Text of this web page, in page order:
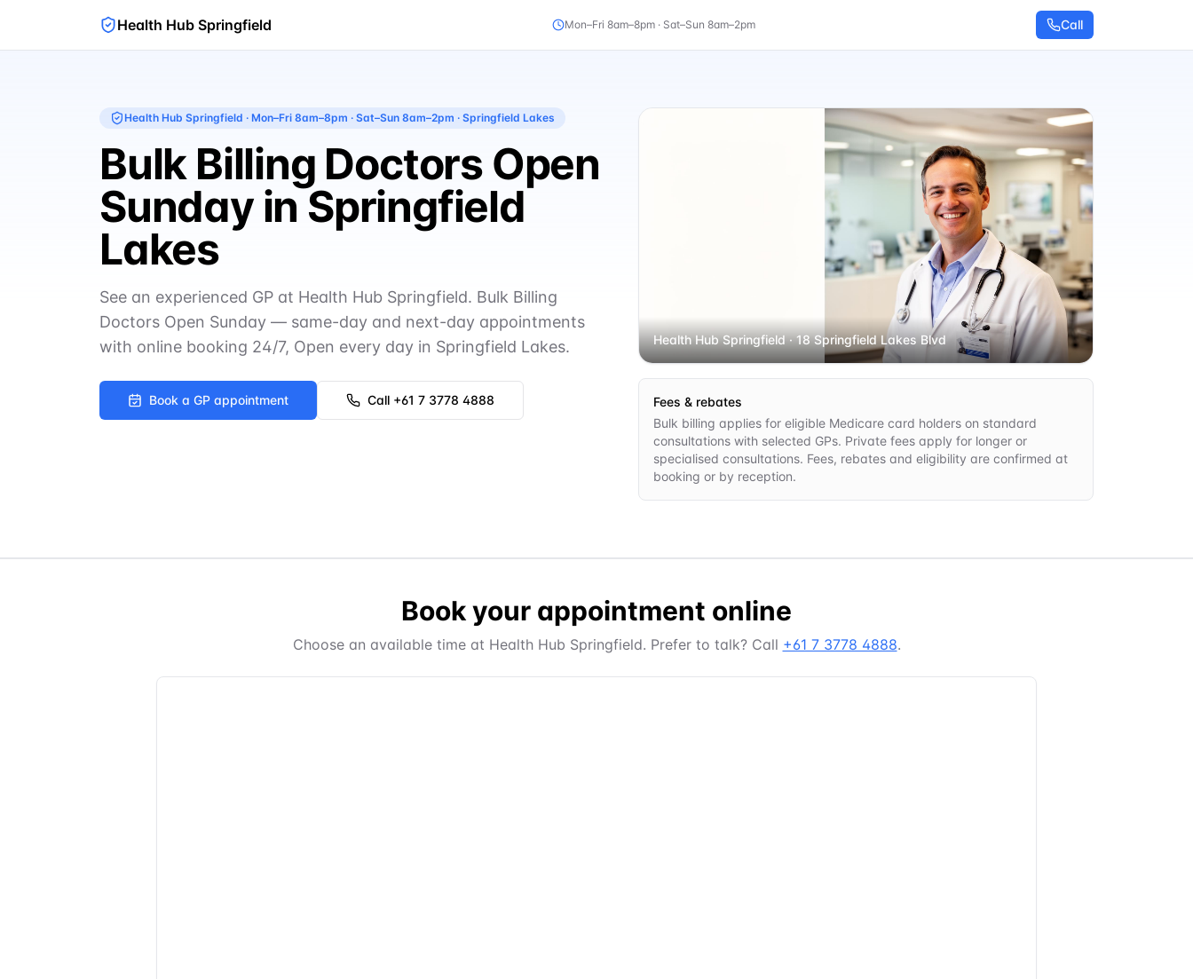
Health Hub Springfield Mon–Fri 8am–8pm · Sat–Sun 8am–2pm Call
Health Hub Springfield · Mon–Fri 8am–8pm · Sat–Sun 8am–2pm · Springfield Lakes
Bulk Billing Doctors Open
Sunday in Springfield
Lakes
See an experienced GP at Health Hub Springfield. Bulk Billing
Doctors Open Sunday — same-day and next-day appointments
with online booking 24/7, Open every day in Springfield Lakes.
Book a GP appointment Call +61 7 3778 4888
Health Hub Springfield· 18 Springfield Lakes Blvd
Fees & rebates
Bulk billing applies for eligible Medicare card holders on standard
consultations with selected GPs. Private fees apply for longer or
specialised consultations. Fees, rebates and eligibility are confirmed at
booking or by reception.
Book your appointment online
Choose an available time at Health Hub Springfield. Prefer to talk? Call +61 7 3778 4888.